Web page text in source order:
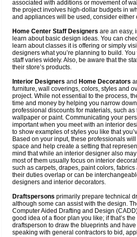
associated with additions or movement of
the project involves high-dollar budgets in
and appliances will be used, consider either
Home Center Staff Designers are an easy,
learn about basic design ideas. You can
learn about classes it is offering or simply
designers what you’re planning to build.
staff varies widely. Also, be aware that the
their store’s products.
Interior Designers and Home Decorators
furniture, wall coverings, colors, styles and
project. While not essential to the process,
time and money by helping you narrow
professional discounts for materials, such
wallpaper or paint. Communicating your
important when you meet with an interior
to show examples of styles you like that
Based on your input, these professionals
space and help create a setting that
mind that while an interior designer also
most of them usually focus on interior
such as carpets, drapes, paint colors,
their duties overlap or can be
designers and interior decorators.
Draftspersons primarily prepare technical
although some can assist with the design.
Computer Aided Drafting and Design
good idea of a floor plan you like; if that’s
draftsperson to draw the blueprints and
speaking with general contractors to bid,